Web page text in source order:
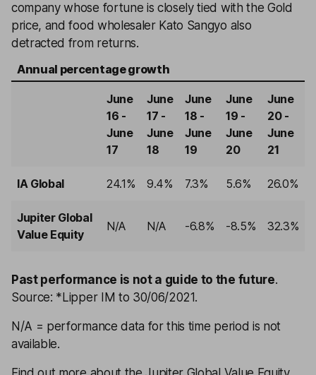
company whose fortune is closely tied with the Gold
price, and food wholesaler Kato Sangyo also
detracted from returns.
Annual percentage growth
June
16 -
June
17
June
17 -
June
18
June
18 -
June
19
June
19 -
June
20
June
20 -
June
21
IA Global 24.1% 9.4% 7.3% 5.6% 26.0%
Jupiter Global
Value Equity
N/A N/A -6.8% -8.5% 32.3%
Past performance is not a guide to the future.
Source: *Lipper IM to 30/06/2021.
N/A = performance data for this time period is not
available.